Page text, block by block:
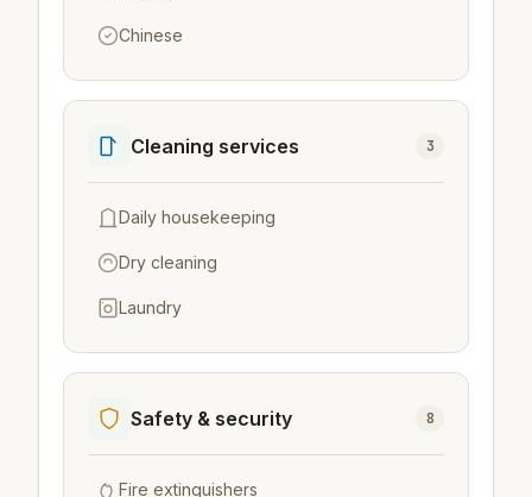
Chinese
Cleaning services 3
Daily housekeeping
Dry cleaning
Laundry
Safety & security 8
Fire extinguishers